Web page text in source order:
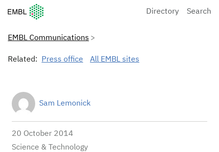
European Molecular Biology Laboratory Home
Directory Search
EMBL Communications
Related: Press office All EMBL sites
Sam Lemonick
20 October 2014
Science & Technology